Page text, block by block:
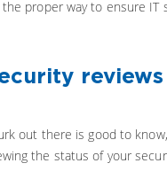
proper way to ensure IT
out there is good to
the status of your